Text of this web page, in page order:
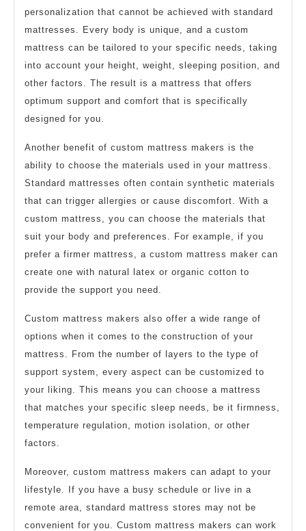
personalization that cannot be achieved with standard
mattresses. Every body is unique, and a custom
mattress can be tailored to your specific needs, taking
into account your height, weight, sleeping position, and
other factors. The result is a mattress that offers
optimum support and comfort that is specifically
designed for you.
Another benefit of custom mattress makers is the
ability to choose the materials used in your mattress.
Standard mattresses often contain synthetic materials
that can trigger allergies or cause discomfort. With a
custom mattress, you can choose the materials that
suit your body and preferences. For example, if you
prefer a firmer mattress, a custom mattress maker can
create one with natural latex or organic cotton to
provide the support you need.
Custom mattress makers also offer a wide range of
options when it comes to the construction of your
mattress. From the number of layers to the type of
support system, every aspect can be customized to
your liking. This means you can choose a mattress
that matches your specific sleep needs, be it firmness,
temperature regulation, motion isolation, or other
factors.
Moreover, custom mattress makers can adapt to your
lifestyle. If you have a busy schedule or live in a
remote area, standard mattress stores may not be
convenient for you. Custom mattress makers can work